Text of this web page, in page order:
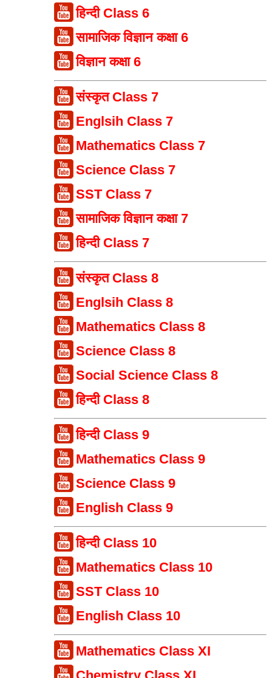
हिन्दी Class 6
सामाजिक विज्ञान कक्षा 6
विज्ञान कक्षा 6
संस्कृत Class 7
Englsih Class 7
Mathematics Class 7
Science Class 7
SST Class 7
सामाजिक विज्ञान कक्षा 7
हिन्दी Class 7
संस्कृत Class 8
Englsih Class 8
Mathematics Class 8
Science Class 8
Social Science Class 8
हिन्दी Class 8
हिन्दी Class 9
Mathematics Class 9
Science Class 9
English Class 9
हिन्दी Class 10
Mathematics Class 10
SST Class 10
English Class 10
Mathematics Class XI